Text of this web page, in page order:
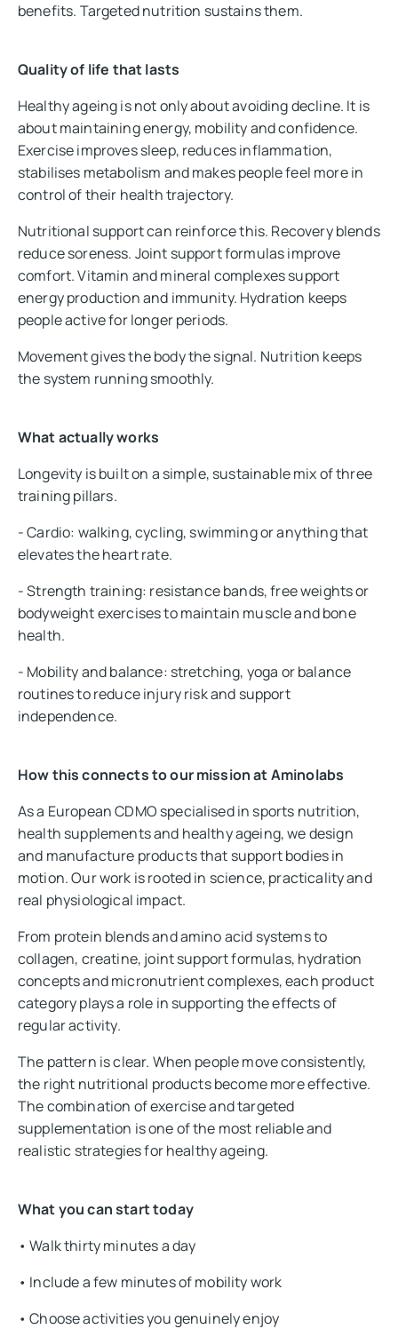
benefits. Targeted nutrition sustains them.
Quality of life that lasts
Healthy ageing is not only about avoiding decline. It is
about maintaining energy, mobility and confidence.
Exercise improves sleep, reduces inflammation,
stabilises metabolism and makes people feel more in
control of their health trajectory.
Nutritional support can reinforce this. Recovery blends
reduce soreness. Joint support formulas improve
comfort. Vitamin and mineral complexes support
energy production and immunity. Hydration keeps
people active for longer periods.
Movement gives the body the signal. Nutrition keeps
the system running smoothly.
What actually works
Longevity is built on a simple, sustainable mix of three
training pillars.
- Cardio: walking, cycling, swimming or anything that
elevates the heart rate.
- Strength training: resistance bands, free weights or
bodyweight exercises to maintain muscle and bone
health.
- Mobility and balance: stretching, yoga or balance
routines to reduce injury risk and support
independence.
How this connects to our mission at Aminolabs
As a European CDMO specialised in sports nutrition,
health supplements and healthy ageing, we design
and manufacture products that support bodies in
motion. Our work is rooted in science, practicality and
real physiological impact.
From protein blends and amino acid systems to
collagen, creatine, joint support formulas, hydration
concepts and micronutrient complexes, each product
category plays a role in supporting the effects of
regular activity.
The pattern is clear. When people move consistently,
the right nutritional products become more effective.
The combination of exercise and targeted
supplementation is one of the most reliable and
realistic strategies for healthy ageing.
What you can start today
• Walk thirty minutes a day
• Include a few minutes of mobility work
• Choose activities you genuinely enjoy